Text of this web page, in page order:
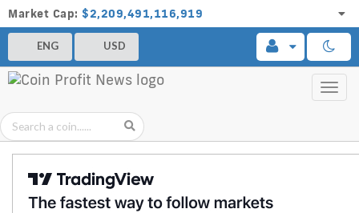
Market Cap: $2,209,491,116,919
ENG USD